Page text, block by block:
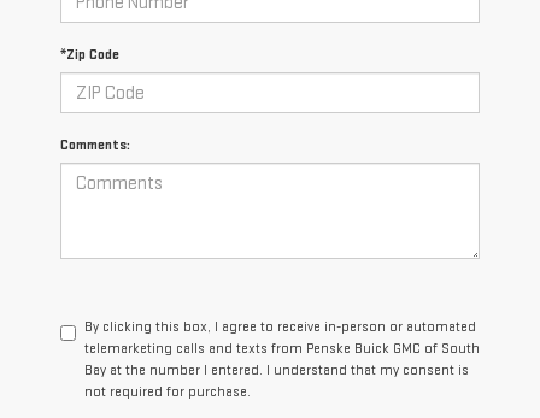
*Zip Code
Comments:
By clicking this box, I agree to receive in-person or automated
telemarketing calls and texts from Penske Buick GMC of South
Bay at the number I entered. I understand that my consent is
not required for purchase.